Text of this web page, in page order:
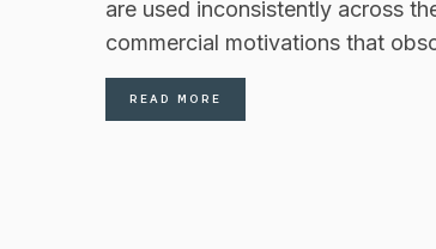
are used inconsistently across
commercial motivations that
READ MORE